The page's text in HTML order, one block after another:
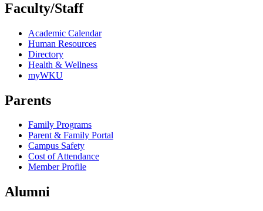
Faculty/Staff
Academic Calendar
Human Resources
Directory
Health & Wellness
myWKU
Parents
Family Programs
Parent & Family Portal
Campus Safety
Cost of Attendance
Member Profile
Alumni